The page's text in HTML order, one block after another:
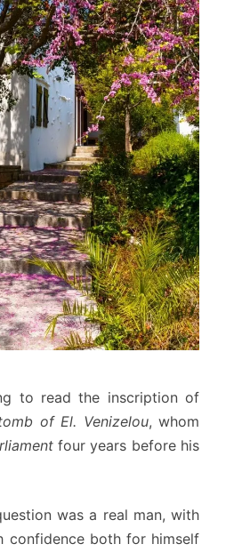
to read the inscription of
of El. Venizelou, whom
four years before his
was a real man, with
confidence both for himself